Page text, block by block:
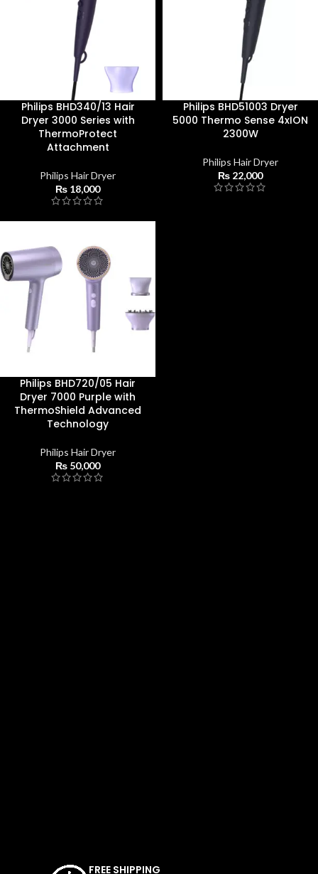
Philips BHD340/13 Hair
Dryer 3000 Series with
ThermoProtect
Attachment
Philips Hair Dryer
₨ 18,000
Philips BHD51003 Dryer
5000 Thermo Sense 4xION
2300W
Philips Hair Dryer
₨ 22,000
Philips BHD720/05 Hair
Dryer 7000 Purple with
ThermoShield Advanced
Technology
Philips Hair Dryer
₨ 50,000
FREE SHIPPING